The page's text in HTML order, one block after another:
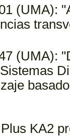
(UMA):
(UMA):
KA2